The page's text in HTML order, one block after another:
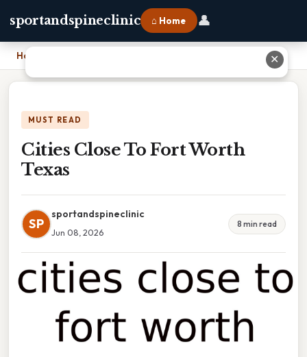
sportandspineclinic ⌂ Home 👤
Home
MUST READ
Cities Close To Fort Worth
Texas
SP
sportandspineclinic
Jun 08, 2026
8 min read
✕